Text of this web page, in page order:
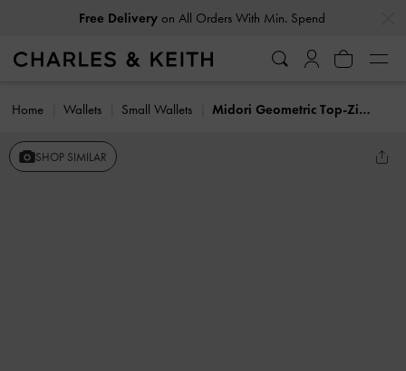
Free Deliveryon All Orders With Min. Spend
Home Wallets Small Wallets Midori Geometric Top-Zip Wallet
SHOP SIMILAR